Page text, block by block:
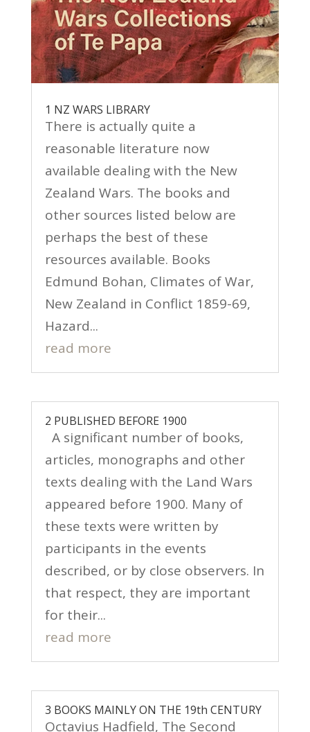
1 NZ WARS LIBRARY
There is actually quite a
reasonable literature now
available dealing with the New
Zealand Wars. The books and
other sources listed below are
perhaps the best of these
resources available. Books
Edmund Bohan, Climates of War,
New Zealand in Conflict 1859-69,
Hazard...
read more
2 PUBLISHED BEFORE 1900
A significant number of books,
articles, monographs and other
texts dealing with the Land Wars
appeared before 1900. Many of
these texts were written by
participants in the events
described, or by close observers. In
that respect, they are important
for their...
read more
3 BOOKS MAINLY ON THE 19th CENTURY
Octavius Hadfield, The Second